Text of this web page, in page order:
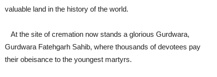
valuable land in the history of the world.
At the site of cremation now stands a glorious Gurdwara,
Gurdwara Fatehgarh Sahib, where thousands of devotees pay
their obeisance to the youngest martyrs.